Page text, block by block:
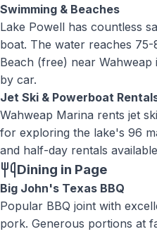
Swimming & Beaches
Lake Powell has countless
boat. The water reaches
Beach (free) near Wahweap
by car.
Jet Ski & Powerboat
Wahweap Marina rents jet
for exploring the lake's 96
and half-day rentals
Dining in Page
Big John's Texas BBQ
Popular BBQ joint with
pork. Generous portions at